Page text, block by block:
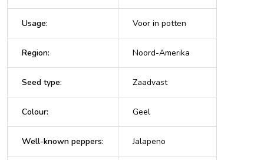
Usage: Voor in potten
Region: Noord-Amerika
Seed type: Zaadvast
Colour: Geel
Well-known peppers: Jalapeno